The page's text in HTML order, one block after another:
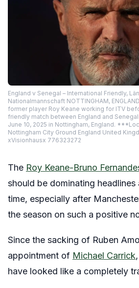
England v Senegal – International Friendly,
Nationalmannschaft NOTTINGHAM,
former player Roy Keane working for ITV
friendly match between England and
June 10, 2025 in Nottingham, England.
Nottingham City Ground England United
xVisionhausx 776323272
The Roy Keane-Bruno
should be dominating headlines
time, especially after
the season on such a positive
Since the sacking of Ruben
appointment of Michael Carrick
have looked like a completely